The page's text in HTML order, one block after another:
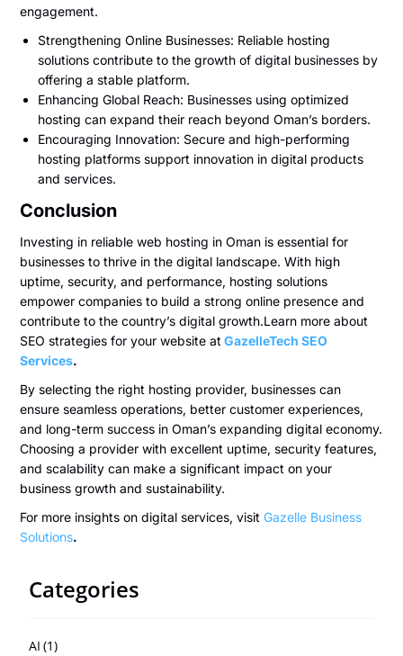
engagement.
Strengthening Online Businesses: Reliable hosting
solutions contribute to the growth of digital businesses by
offering a stable platform.
Enhancing Global Reach: Businesses using optimized
hosting can expand their reach beyond Oman’s borders.
Encouraging Innovation: Secure and high-performing
hosting platforms support innovation in digital products
and services.
Conclusion
Investing in reliable web hosting in Oman is essential for
businesses to thrive in the digital landscape. With high
uptime, security, and performance, hosting solutions
empower companies to build a strong online presence and
contribute to the country’s digital growth.Learn more about
SEO strategies for your website at GazelleTech SEO
Services.
By selecting the right hosting provider, businesses can
ensure seamless operations, better customer experiences,
and long-term success in Oman’s expanding digital economy.
Choosing a provider with excellent uptime, security features,
and scalability can make a significant impact on your
business growth and sustainability.
For more insights on digital services, visit Gazelle Business
Solutions.
Categories
AI (1)